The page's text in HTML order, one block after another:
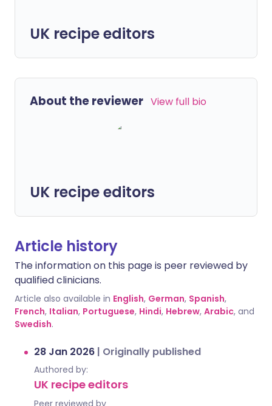
UK recipe editors
About the reviewer View full bio
UK recipe editors
Article history
The information on this page is peer reviewed by
qualified clinicians.
Article also available in English, German, Spanish,
French, Italian, Portuguese, Hindi, Hebrew, Arabic, and
Swedish.
28 Jan 2026 | Originally published
Authored by:
UK recipe editors
Peer reviewed by